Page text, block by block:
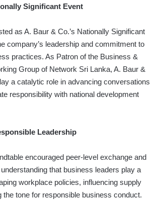
Significant Event
as A. Baur & Co.’s Nationally Significant
company’s leadership and commitment to
practices. As Patron of the Business &
Group of Network Sri Lanka, A. Baur &
a catalytic role in advancing conversations
responsibility with national development
Leadership
encouraged peer-level exchange and
that business leaders play a
workplace policies, influencing supply
the tone for responsible business conduct.